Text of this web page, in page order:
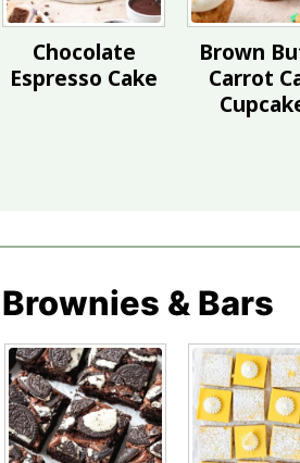
Chocolate
Espresso Cake
Brown
Carrot
Brownies & Bars